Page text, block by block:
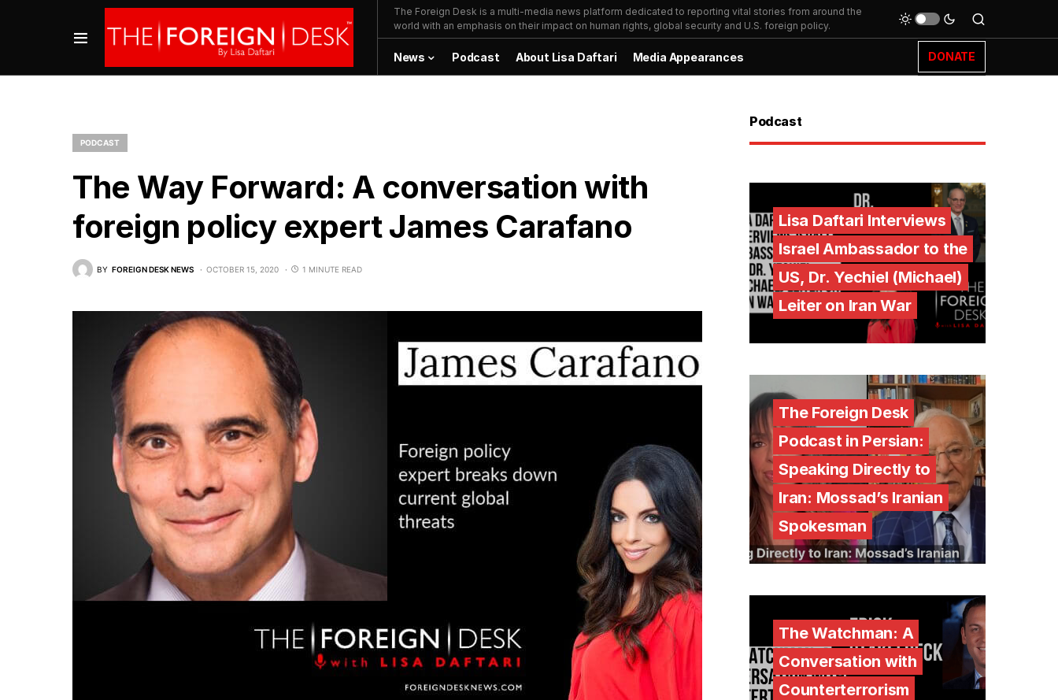
The Foreign Desk is a multi-media news platform dedicated to reporting vital stories from around the
world with an emphasis on their impact on human rights, global security and U.S. foreign policy.
News Podcast About Lisa Daftari Media Appearances DONATE
PODCAST
The Way Forward: A conversation with
foreign policy expert James Carafano
BY FOREIGN DESK NEWS OCTOBER 15, 2020 1 MINUTE READ
Podcast
Lisa Daftari Interviews
Israel Ambassador to the
US, Dr. Yechiel (Michael)
Leiter on Iran War
The Foreign Desk
Podcast in Persian:
Speaking Directly to
Iran: Mossad’s Iranian
Spokesman
The Watchman: A
Conversation with
Counterterrorism